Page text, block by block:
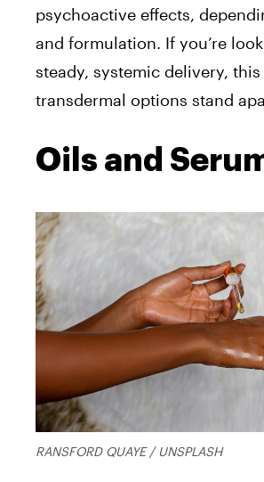
psychoactive effects,
and formulation. If you’re
steady, systemic delivery,
transdermal options stand
Oils and
RANSFORD QUAYE / UNSPLASH